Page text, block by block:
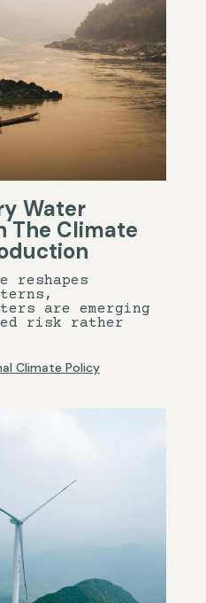
Water
The Climate
reshapes
are emerging
risk rather
Climate Policy